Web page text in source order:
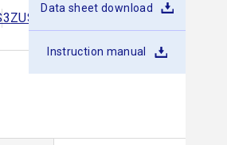
ZUS6 ZUS25
Data sheet download
Instruction manual